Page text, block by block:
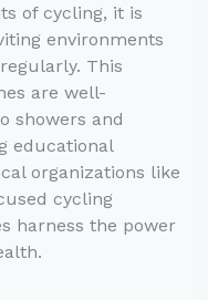
of cycling, it is
environments
This
are well-
showers and
educational
organizations like
cycling
harness the power